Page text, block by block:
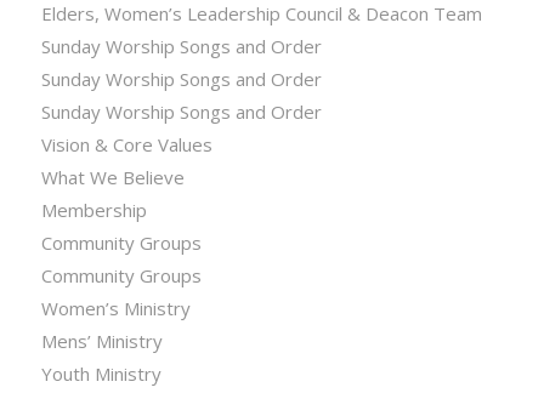
Elders, Women’s Leadership Council & Deacon Team
Sunday Worship Songs and Order
Sunday Worship Songs and Order
Sunday Worship Songs and Order
Vision & Core Values
What We Believe
Membership
Community Groups
Community Groups
Women’s Ministry
Mens’ Ministry
Youth Ministry